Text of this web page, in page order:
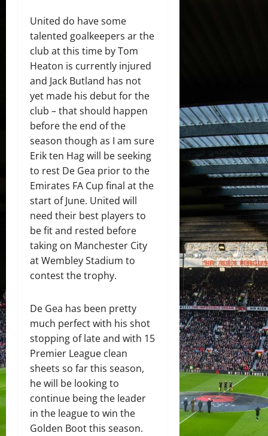
United do have some
talented goalkeepers ar the
club at this time by Tom
Heaton is currently injured
and Jack Butland has not
yet made his debut for the
club – that should happen
before the end of the
season though as I am sure
Erik ten Hag will be seeking
to rest De Gea prior to the
Emirates FA Cup final at the
start of June. United will
need their best players to
be fit and rested before
taking on Manchester City
at Wembley Stadium to
contest the trophy.
De Gea has been pretty
much perfect with his shot
stopping of late and with 15
Premier League clean
sheets so far this season,
he will be looking to
continue being the leader
in the league to win the
Golden Boot this season.